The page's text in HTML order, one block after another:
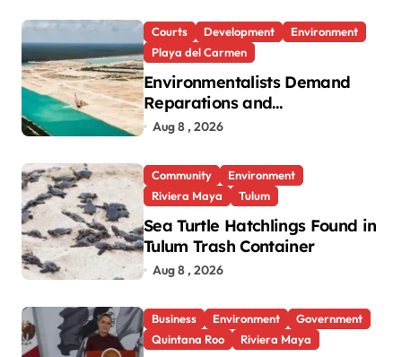
Courts Development
Environment
Playa del Carmen
Environmentalists Demand
Reparations and
Transparency After Mexico’s
Aug 8 , 2026
Community
Environment
Riviera Maya
Tulum
Sea Turtle Hatchlings Found in
Tulum Trash Container
Aug 8 , 2026
Business Environment
Government
Quintana Roo
Riviera Maya